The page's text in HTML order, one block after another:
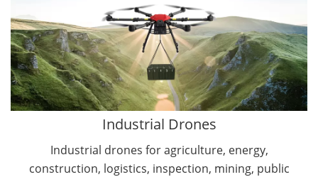
Industrial Drones
Industrial drones for agriculture, energy,
construction, logistics, inspection, mining, public
Public Safety Drones
Autonomous Industrial Drones
Transportation Drones
Mining Drones
Construction Drones
Oil and Gas Drones
Energy Drones
Forestry Drones